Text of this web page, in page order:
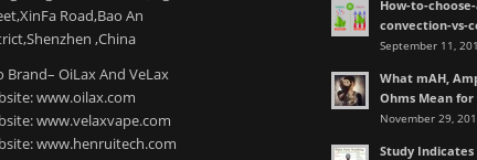
Road,Bao An
,China
Brand– OiLax And VeLax
www.oilax.com
www.velaxvape.com
www.henruitech.com
How-to-
convection-vs-
September 11,
What mAH,
Ohms Mean for
November 29,
Study